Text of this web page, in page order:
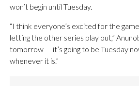
won’t begin until Tuesday.
“I think everyone’s excited for the
letting the other series play out,”
tomorrow — it’s going to be Tuesday
whenever it is.”